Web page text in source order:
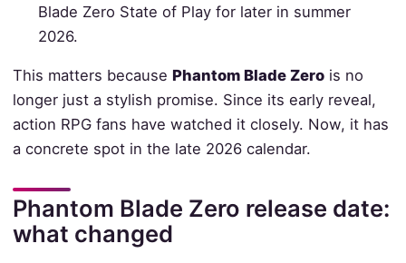
Blade Zero State of Play for later in summer
2026.
This matters because Phantom Blade Zerois no
longer just a stylish promise. Since its early reveal,
action RPG fans have watched it closely. Now, it has
a concrete spot in the late 2026 calendar.
Phantom Blade Zero release date:
what changed